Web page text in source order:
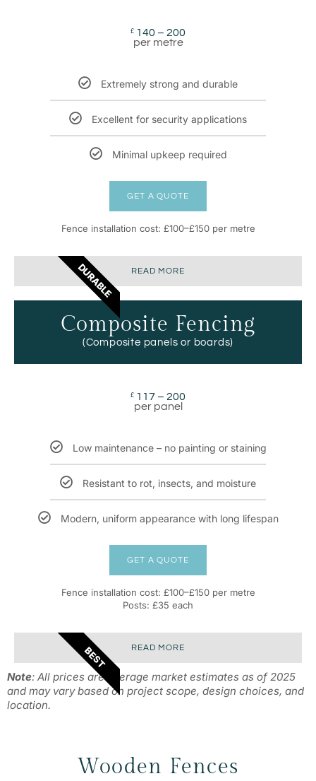
£ 140 – 200
per metre
Extremely strong and durable
Excellent for security applications
Minimal upkeep required
GET A QUOTE
Fence installation cost: £100–£150 per metre
DURABLE READ MORE
Composite Fencing
(Composite panels or boards)
£ 117 – 200
per panel
Low maintenance – no painting or staining
Resistant to rot, insects, and moisture
Modern, uniform appearance with long lifespan
GET A QUOTE
Fence installation cost: £100–£150 per metre
Posts: £35 each
BEST READ MORE
Note: All prices are average market estimates as of 2025
and may vary based on project scope, design choices, and
location.
Wooden Fences